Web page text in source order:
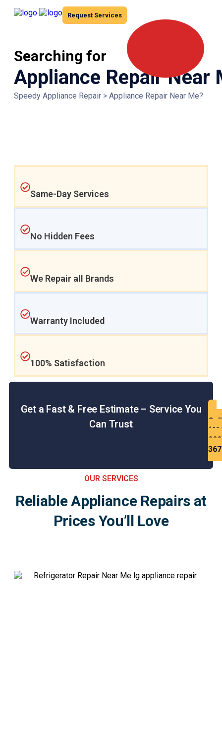
Request Services
Searching for
Appliance Repair Near
Speedy Appliance Repair > Appliance Repair Near Me?
Same-Day Services
No Hidden Fees
We Repair all Brands
Warranty Included
100% Satisfaction
Get a Fast & Free Estimate – Service You
Can Trust
Get
a
Call
OUR SERVICES
Reliable Appliance Repairs at
Prices You’ll Love